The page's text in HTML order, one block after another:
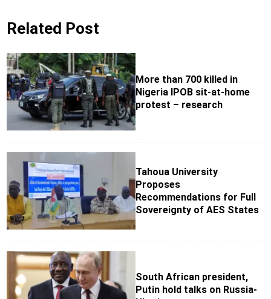
Related Post
More than 700 killed in
Nigeria IPOB sit-at-home
protest – research
Tahoua University
Proposes
Recommendations for Full
Sovereignty of AES States
South African president,
Putin hold talks on Russia-